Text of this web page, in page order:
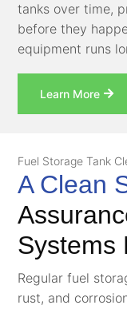
tanks over time,
before they
equipment runs
Learn More
Fuel Storage Tank
A Clean
Systems
Regular fuel
rust, and